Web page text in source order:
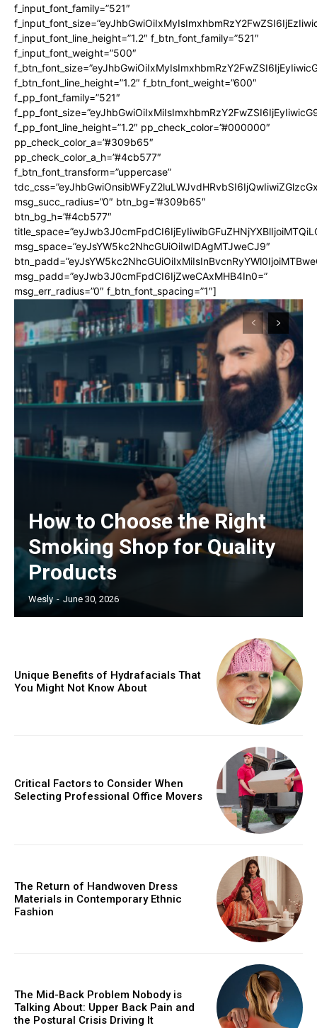
f_input_font_family=”521″
f_input_font_line_height=”1.2″ f_btn_font_family=”521″
f_input_font_weight=”500″
f_btn_font_line_height=”1.2″ f_btn_font_weight=”600″
f_pp_font_family=”521″
f_pp_font_line_height=”1.2″ pp_check_color=”#000000″
pp_check_color_a=”#309b65″
pp_check_color_a_h=”#4cb577″
f_btn_font_transform=”uppercase”
msg_succ_radius=”0″ btn_bg=”#309b65″
btn_bg_h=”#4cb577″
msg_space=”eyJsYW5kc2NhcGUiOiIwIDAgMTJweCJ9″
msg_padd=”eyJwb3J0cmFpdCI6IjZweCAxMHB4In0=”
msg_err_radius=”0″ f_btn_font_spacing=”1″]
How to Choose the Right
Smoking Shop for Quality
Products
Wesly - June 30, 2026
Unique Benefits of Hydrafacials That
You Might Not Know About
Critical Factors to Consider When
Selecting Professional Office Movers
The Return of Handwoven Dress
Materials in Contemporary Ethnic
Fashion
The Mid-Back Problem Nobody is
Talking About: Upper Back Pain and
the Postural Crisis Driving It